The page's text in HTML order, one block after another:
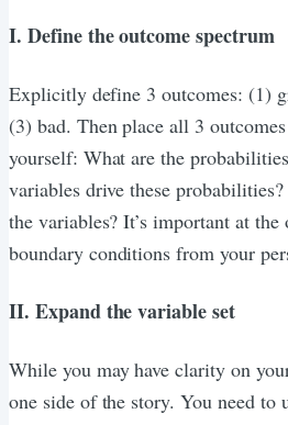
I. Define the outcome spectrum
Explicitly define 3 outcomes: (1)
(3) bad. Then place all 3
yourself: What are the
variables drive these
the variables? It’s important at the
boundary conditions from your
II. Expand the variable set
While you may have clarity on
one side of the story. You need to